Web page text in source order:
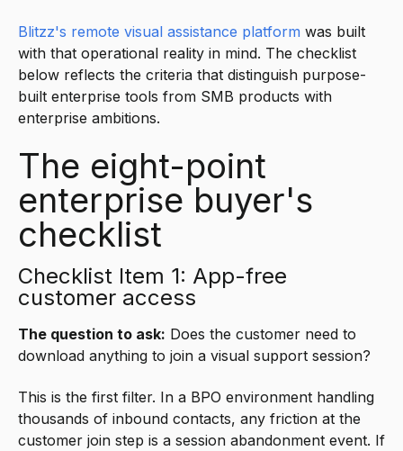
Blitzz's remote visual assistance platform was built
with that operational reality in mind. The checklist
below reflects the criteria that distinguish purpose-
built enterprise tools from SMB products with
enterprise ambitions.
The eight-point
enterprise buyer's
checklist
Checklist Item 1: App-free
customer access
The question to ask: Does the customer need to
download anything to join a visual support session?
This is the first filter. In a BPO environment handling
thousands of inbound contacts, any friction at the
customer join step is a session abandonment event. If